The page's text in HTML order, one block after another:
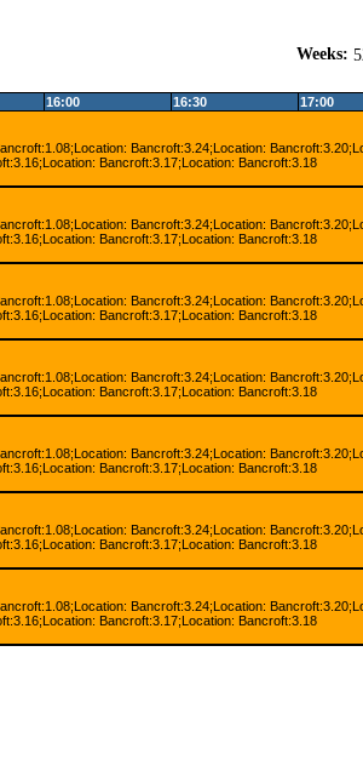
Weeks:
16:00 16:30 17:00
Bancroft:3.24;Location:
Bancroft:3.17;Location: Bancroft:3.18
Bancroft:3.24;Location:
Bancroft:3.17;Location: Bancroft:3.18
Bancroft:3.24;Location:
Bancroft:3.17;Location: Bancroft:3.18
Bancroft:3.24;Location:
Bancroft:3.17;Location: Bancroft:3.18
Bancroft:3.24;Location:
Bancroft:3.17;Location: Bancroft:3.18
Bancroft:3.24;Location:
Bancroft:3.17;Location: Bancroft:3.18
Bancroft:3.24;Location:
Bancroft:3.17;Location: Bancroft:3.18